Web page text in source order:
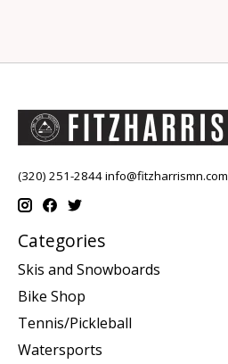
(320) 251-2844info@fitzharrismn.com
Categories
Skis and Snowboards
Bike Shop
Tennis/Pickleball
Watersports